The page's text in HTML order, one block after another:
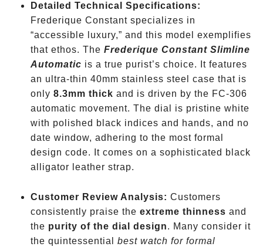
Detailed Technical Specifications:
Frederique Constant specializes in
“accessible luxury,” and this model exemplifies
that ethos. The Frederique Constant Slimline
Automatic is a true purist’s choice. It features
an ultra-thin 40mm stainless steel case that is
only 8.3mm thick and is driven by the FC-306
automatic movement. The dial is pristine white
with polished black indices and hands, and no
date window, adhering to the most formal
design code. It comes on a sophisticated black
alligator leather strap.
Customer Review Analysis: Customers
consistently praise the extreme thinness and
the purity of the dial design. Many consider it
the quintessential best watch for formal